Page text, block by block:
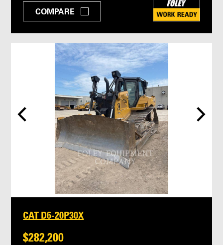
COMPARE
CAT D6-20P30X
$282,200